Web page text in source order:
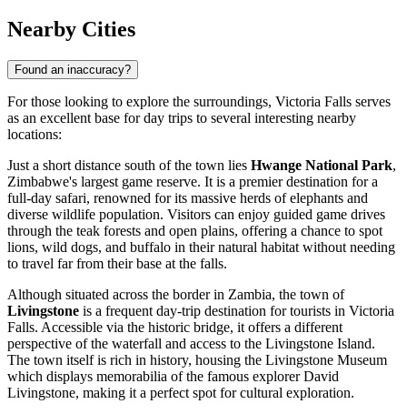
Nearby Cities
Found an inaccuracy?
For those looking to explore the surroundings, Victoria Falls serves
as an excellent base for day trips to several interesting nearby
locations:
Just a short distance south of the town lies Hwange National Park,
Zimbabwe's largest game reserve. It is a premier destination for a
full-day safari, renowned for its massive herds of elephants and
diverse wildlife population. Visitors can enjoy guided game drives
through the teak forests and open plains, offering a chance to spot
lions, wild dogs, and buffalo in their natural habitat without needing
to travel far from their base at the falls.
Although situated across the border in Zambia, the town of
Livingstone is a frequent day-trip destination for tourists in Victoria
Falls. Accessible via the historic bridge, it offers a different
perspective of the waterfall and access to the Livingstone Island.
The town itself is rich in history, housing the Livingstone Museum
which displays memorabilia of the famous explorer David
Livingstone, making it a perfect spot for cultural exploration.